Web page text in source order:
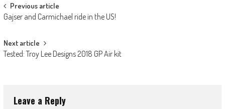
Post
navigation
Previous article
Gajser and Carmichael ride in the US!
Next article
Tested: Troy Lee Designs 2018 GP Air kit
Leave a Reply